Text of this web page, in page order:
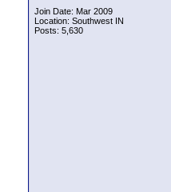
Join Date: Mar 2009
Location: Southwest IN
Posts: 5,630